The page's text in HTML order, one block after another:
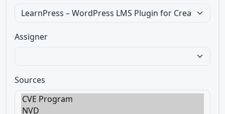
Assigner
Sources